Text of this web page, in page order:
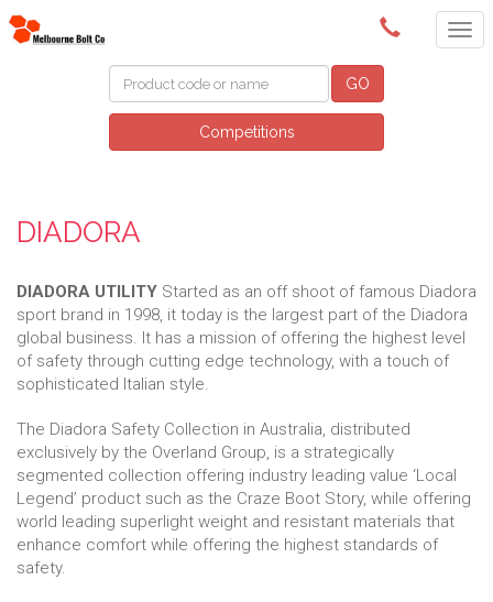
(03) 9580 0011
GO
Competitions
DIADORA
DIADORA UTILITY Started as an off shoot of famous Diadora
sport brand in 1998, it today is the largest part of the Diadora
global business. It has a mission of offering the highest level
of safety through cutting edge technology, with a touch of
sophisticated Italian style.
The Diadora Safety Collection in Australia, distributed
exclusively by the Overland Group, is a strategically
segmented collection offering industry leading value ‘Local
Legend’ product such as the Craze Boot Story, while offering
world leading superlight weight and resistant materials that
enhance comfort while offering the highest standards of
safety.